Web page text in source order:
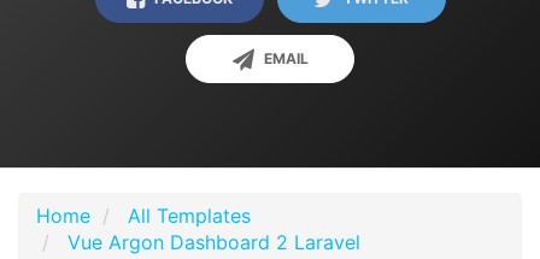
EMAIL
Home
All Templates
Vue Argon Dashboard 2 Laravel